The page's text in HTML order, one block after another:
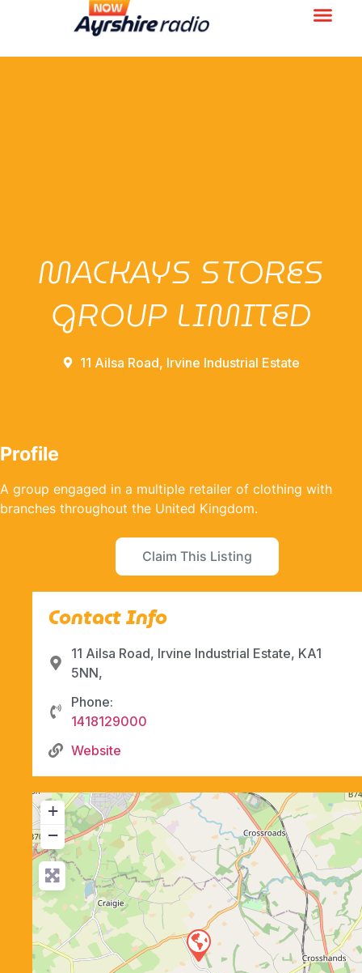
MACKAYS STORES
GROUP LIMITED
11 Ailsa Road, Irvine Industrial Estate
Profile
A group engaged in a multiple retailer of clothing with
branches throughout the United Kingdom.
Claim This Listing
Contact Info
11 Ailsa Road, Irvine Industrial Estate, KA1
5NN,
Phone:
1418129000
Website
+
−